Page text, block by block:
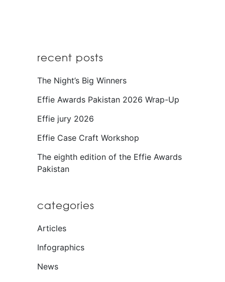
recent posts
The Night’s Big Winners
Effie Awards Pakistan 2026 Wrap-Up
Effie jury 2026
Effie Case Craft Workshop
The eighth edition of the Effie Awards
Pakistan
categories
Articles
Infographics
News